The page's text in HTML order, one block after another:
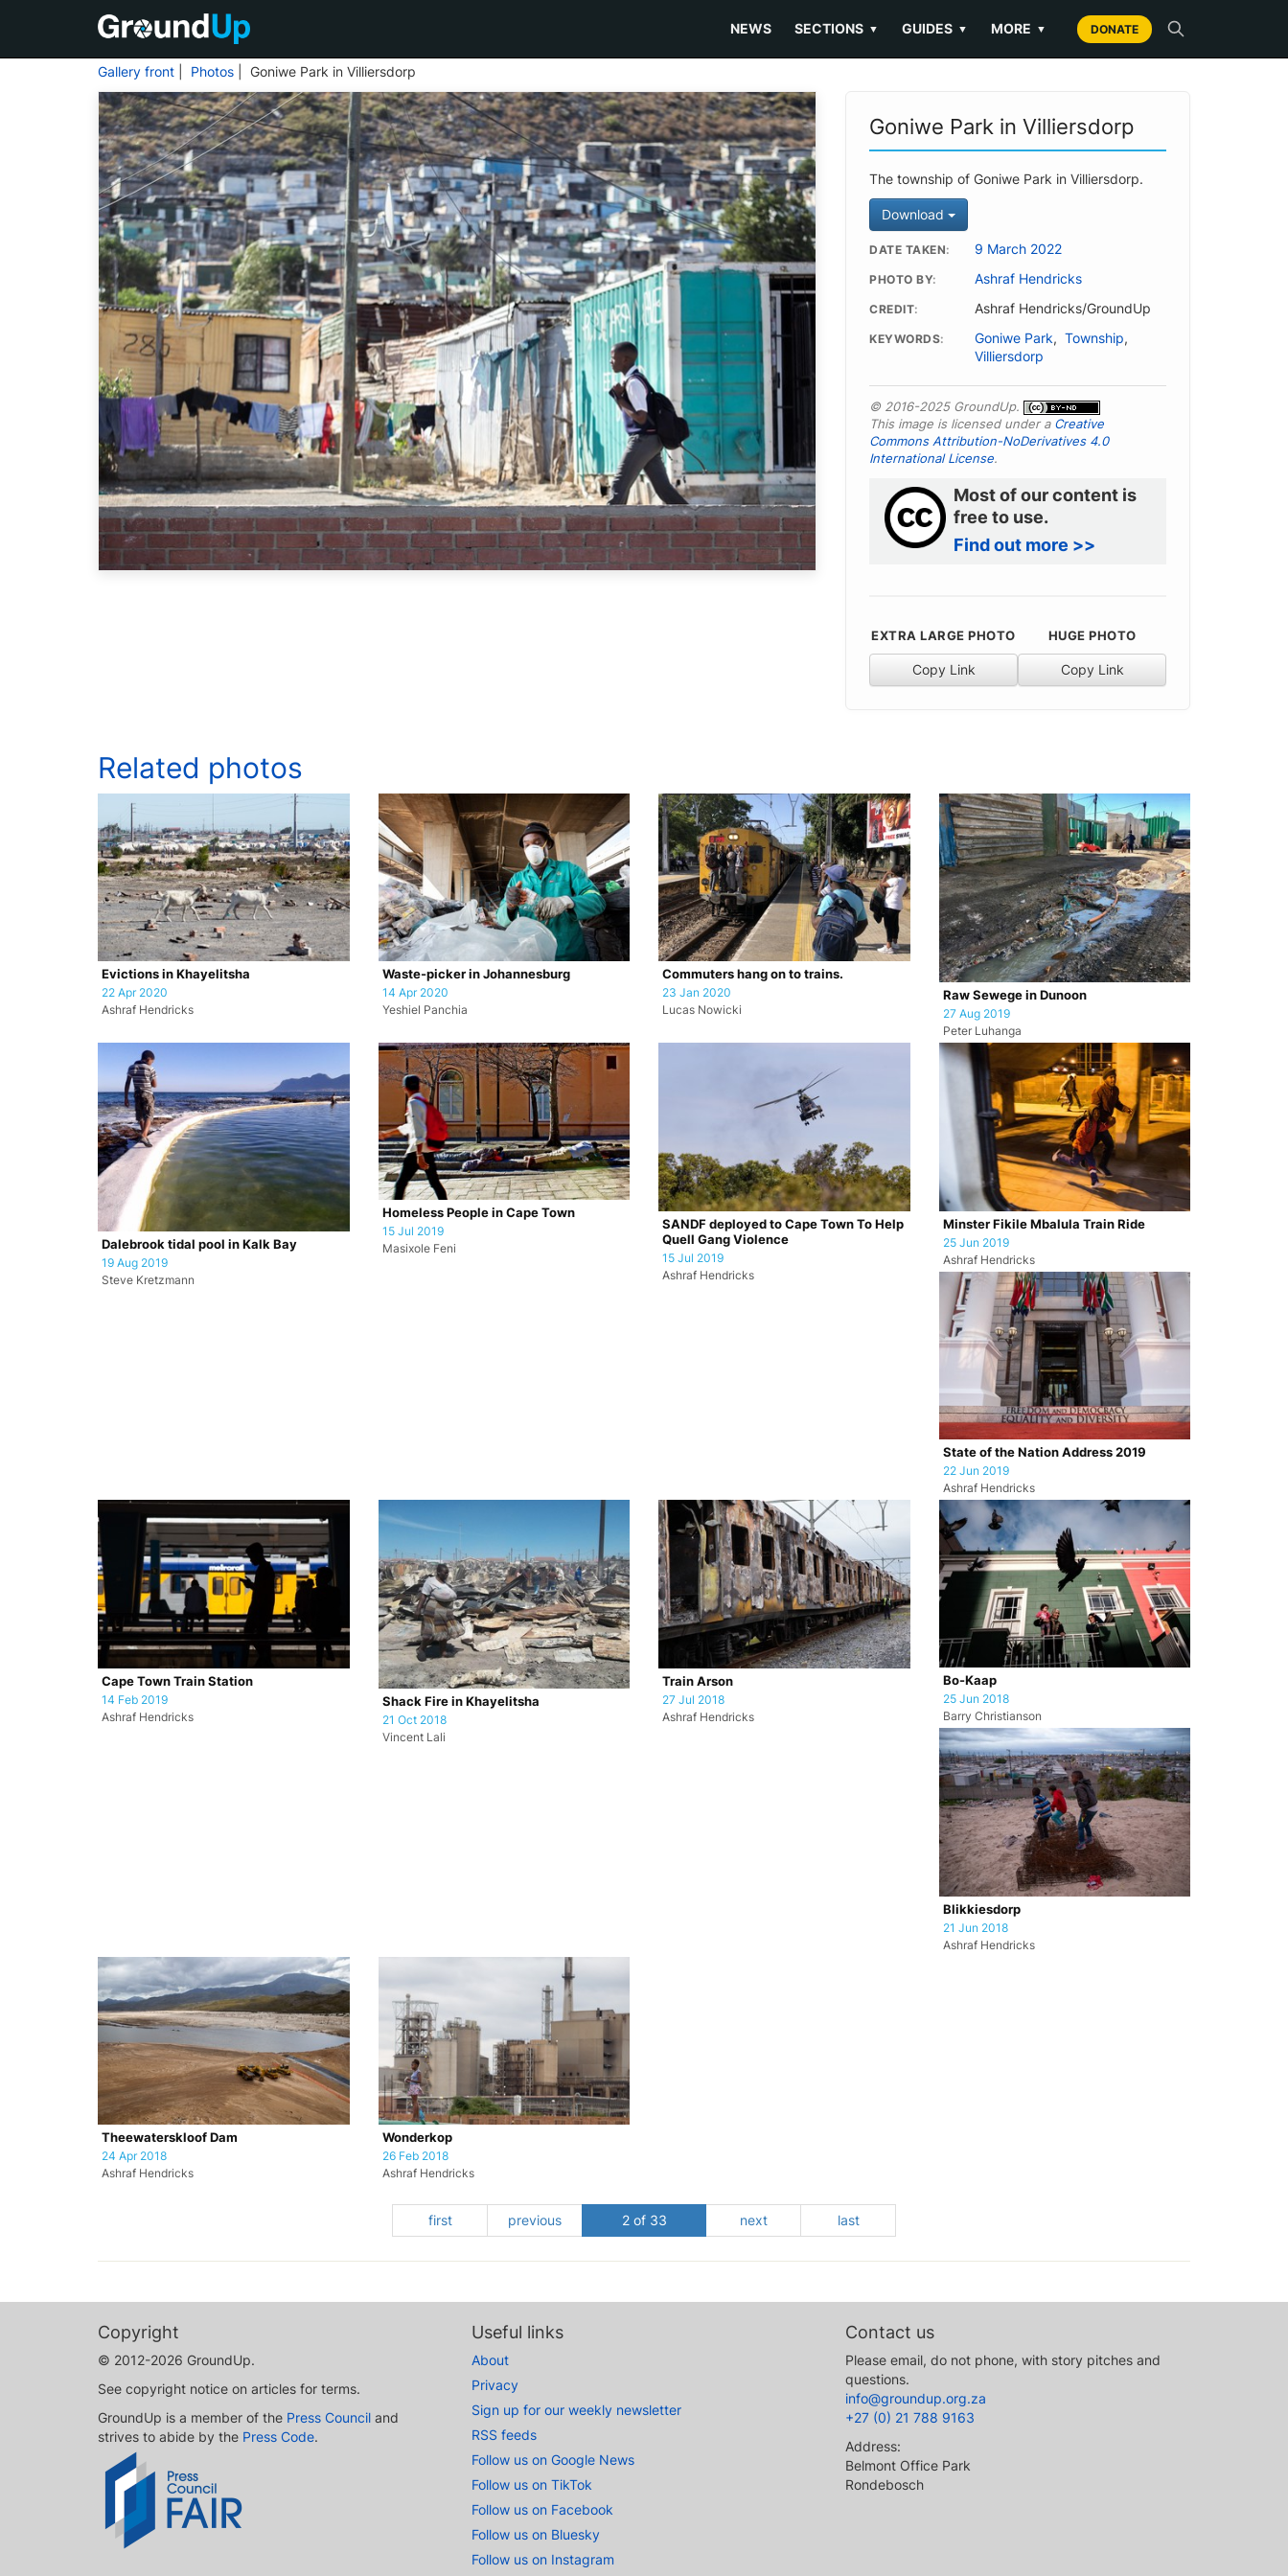
NEWS SECTIONS ▼ GUIDES ▼ MORE ▼ DONATE
Gallery front Photos | Goniwe Park in Villiersdorp
Goniwe Park in Villiersdorp
The township of Goniwe Park in Villiersdorp.
Download
DATE TAKEN 9 March 2022
PHOTO BY Ashraf Hendricks
CREDIT Ashraf Hendricks/GroundUp
KEYWORDS Goniwe Park, Township,
Villiersdorp
© 2016-2025 GroundUp.
This image is licensed under a Creative
Commons Attribution-NoDerivatives 4.0
International License.
Most of our content is
free to use.
Find out more >>
EXTRA LARGE PHOTO
Copy Link
HUGE PHOTO
Copy Link
Related photos
Evictions in Khayelitsha
22 Apr 2020
Ashraf Hendricks
Waste-picker in Johannesburg
14 Apr 2020
Yeshiel Panchia
Commuters hang on to trains.
23 Jan 2020
Lucas Nowicki
Raw Sewege in Dunoon
27 Aug 2019
Peter Luhanga
Dalebrook tidal pool in Kalk Bay
19 Aug 2019
Steve Kretzmann
Homeless People in Cape Town
15 Jul 2019
Masixole Feni
SANDF deployed to Cape Town To Help
Quell Gang Violence
15 Jul 2019
Ashraf Hendricks
Minster Fikile Mbalula Train Ride
25 Jun 2019
Ashraf Hendricks
State of the Nation Address 2019
22 Jun 2019
Ashraf Hendricks
Cape Town Train Station
14 Feb 2019
Ashraf Hendricks
Shack Fire in Khayelitsha
21 Oct 2018
Vincent Lali
Train Arson
27 Jul 2018
Ashraf Hendricks
Bo-Kaap
25 Jun 2018
Barry Christianson
Blikkiesdorp
21 Jun 2018
Ashraf Hendricks
Theewaterskloof Dam
24 Apr 2018
Ashraf Hendricks
Wonderkop
26 Feb 2018
Ashraf Hendricks
first previous 2 of 33 next last
Copyright
© 2012-2026 GroundUp.
See copyright notice on articles for terms.
GroundUp is a member of the Press Council and
strives to abide by the Press Code.
Useful links
About
Privacy
Sign up for our weekly newsletter
RSS feeds
Follow us on Google News
Follow us on TikTok
Follow us on Facebook
Follow us on Bluesky
Follow us on Instagram
Contact us
Please email, do not phone, with story pitches and
questions.
info@groundup.org.za
+27 (0) 21 788 9163
Address:
Belmont Office Park
Rondebosch